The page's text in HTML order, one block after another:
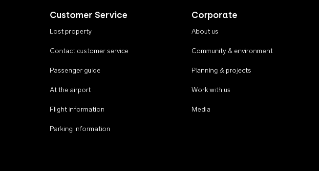
Customer Service
Lost property
Contact customer service
Passenger guide
At the airport
Flight information
Parking information
Corporate
About us
Community & environment
Planning & projects
Work with us
Media